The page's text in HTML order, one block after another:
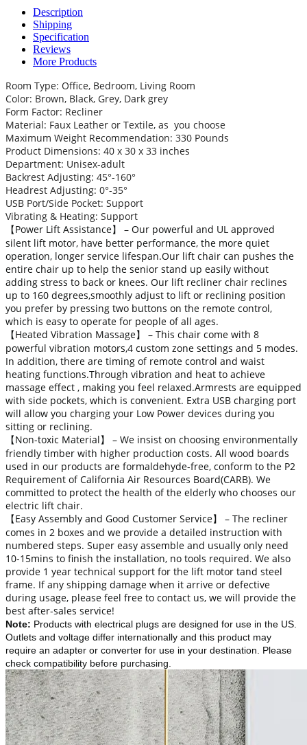
Description
Shipping
Specification
Reviews
More Products
Room Type: Office, Bedroom, Living Room
Color: Brown, Black, Grey, Dark grey
Form Factor: Recliner
Material: Faux Leather or Textile, as you choose
Maximum Weight Recommendation: 330 Pounds
Product Dimensions: 40 x 30 x 33 inches
Department: Unisex-adult
Backrest Adjusting: 45°-160°
Headrest Adjusting: 0°-35°
USB Port/Side Pocket: Support
Vibrating & Heating: Support
【Power Lift Assistance】 – Our powerful and UL approved
silent lift motor, have better performance, the more quiet
operation, longer service lifespan.Our lift chair can pushes the
entire chair up to help the senior stand up easily without
adding stress to back or knees. Our lift recliner chair reclines
up to 160 degrees,smoothly adjust to lift or reclining position
you prefer by pressing two buttons on the remote control,
which is easy to operate for people of all ages.
【Heated Vibration Massage】 – This chair come with 8
powerful vibration motors,4 custom zone settings and 5 modes.
In addition, there are timing of remote control and waist
heating functions.Through vibration and heat to achieve
massage effect , making you feel relaxed.Armrests are equipped
with side pockets, which is convenient. Extra USB charging port
will allow you charging your Low Power devices during you
sitting or reclining.
【Non-toxic Material】 – We insist on choosing environmentally
friendly timber with higher production costs. All wood boards
used in our products are formaldehyde-free, conform to the P2
Requirement of California Air Resources Board(CARB). We
committed to protect the health of the elderly who chooses our
electric lift chair.
【Easy Assembly and Good Customer Service】 – The recliner
comes in 2 boxes and we provide a detailed instruction with
numbered steps. Super easy assemble and usually only need
10-15mins to finish the installation, no tools required. We also
provide 1 year technical support for the lift motor tand steel
frame. If any shipping damage when it arrive or defective
during usage, please feel free to contact us, we will provide the
best after-sales service!
Note: Products with electrical plugs are designed for use in the US.
Outlets and voltage differ internationally and this product may
require an adapter or converter for use in your destination. Please
check compatibility before purchasing.